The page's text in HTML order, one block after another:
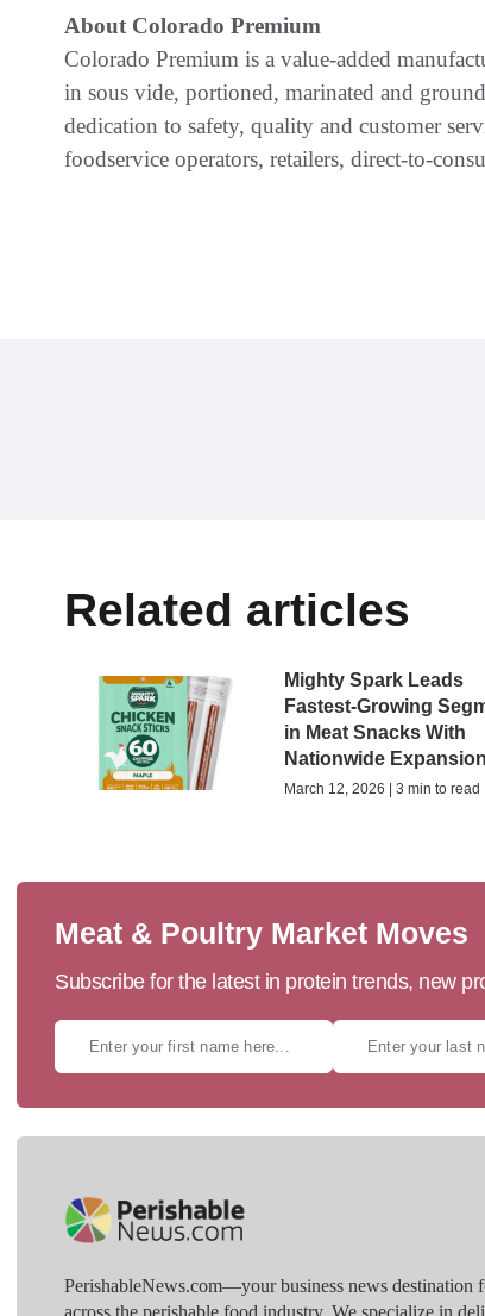
About Colorado Premium
Colorado Premium is a value-added
in sous vide, portioned, marinated and
dedication to safety, quality and customer
foodservice operators, retailers, direct-to-
Related articles
Mighty Spark Leads
Fastest-Growing
in Meat Snacks With
Nationwide Expansion
March 12, 2026 | 3 min to read
Meat & Poultry Market Moves
Subscribe for the latest in protein trends, new
PerishableNews.com—​your business news destination
across the perishable food industry. We specialize in